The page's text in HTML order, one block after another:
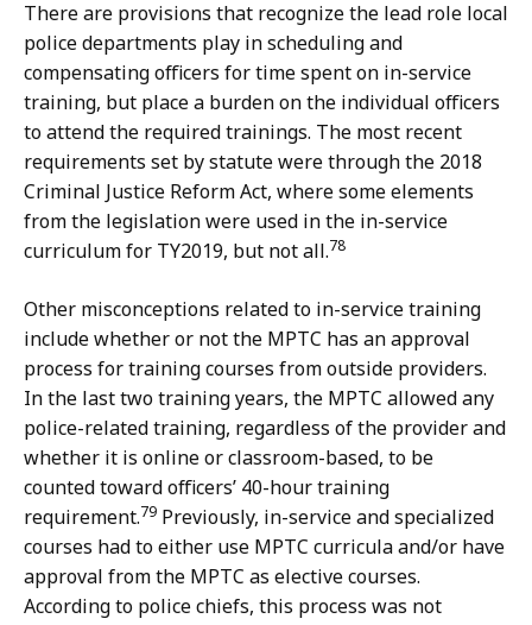
There are provisions that recognize the lead role local
police departments play in scheduling and
compensating officers for time spent on in-service
training, but place a burden on the individual officers
to attend the required trainings. The most recent
requirements set by statute were through the 2018
Criminal Justice Reform Act, where some elements
from the legislation were used in the in-service
curriculum for TY2019, but not all.78
Other misconceptions related to in-service training
include whether or not the MPTC has an approval
process for training courses from outside providers.
In the last two training years, the MPTC allowed any
police-related training, regardless of the provider and
whether it is online or classroom-based, to be
counted toward officers’ 40-hour training
requirement.79 Previously, in-service and specialized
courses had to either use MPTC curricula and/or have
approval from the MPTC as elective courses.
According to police chiefs, this process was not